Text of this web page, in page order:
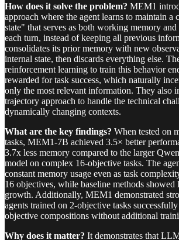
How does it solve the problem? MEM1
approach where the agent learns to maintain a
state" that serves as both working memory
each turn, instead of keeping all previous
consolidates its prior memory with new
internal state, then discards everything else.
reinforcement learning to train this behavior
rewarded for task success, which naturally
only the most relevant information. They also
trajectory approach to handle the technical
dynamically changing contexts.
What are the key findings? When tested on
tasks, MEM1-7B achieved 3.5× better
3.7x less memory compared to the larger
model on complex 16-objective tasks. The
constant memory usage even as task
16 objectives, while baseline methods showed
growth. Additionally, MEM1 demonstrated
agents trained on 2-objective tasks
objective compositions without additional
Why does it matter? It demonstrates that